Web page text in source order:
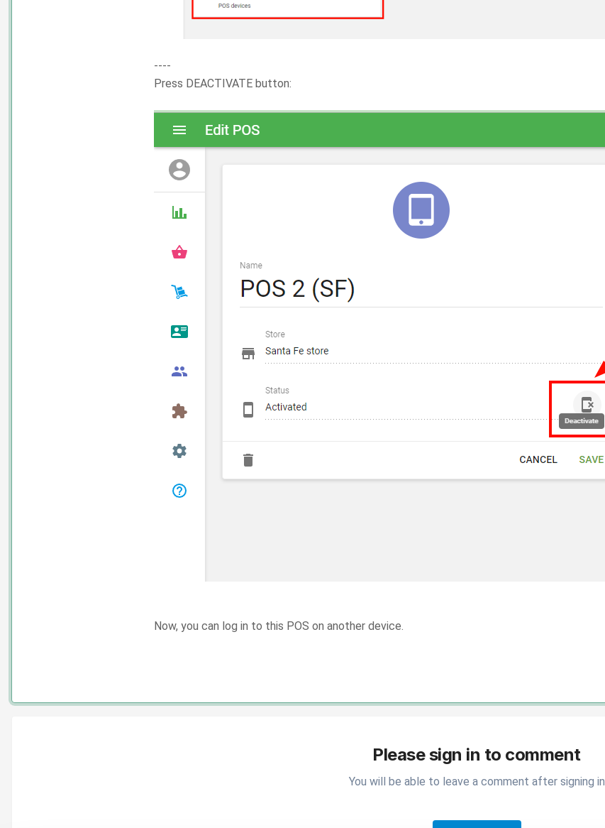
----
Press DEACTIVATE button:
Now, you can log in to this POS on another device.
Please sign in to comment
You will be able to leave a comment after signing in